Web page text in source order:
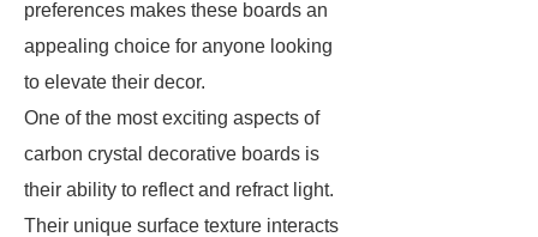
preferences makes these boards an
appealing choice for anyone looking
to elevate their decor.
One of the most exciting aspects of
carbon crystal decorative boards is
their ability to reflect and refract light.
Their unique surface texture interacts